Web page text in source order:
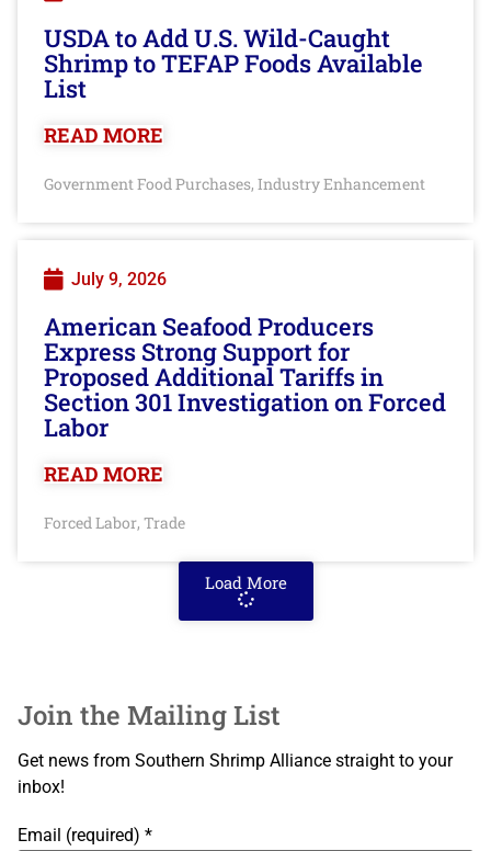
USDA to Add U.S. Wild-Caught
Shrimp to TEFAP Foods Available
List
READ MORE
Government Food Purchases, Industry Enhancement
July 9, 2026
American Seafood Producers
Express Strong Support for
Proposed Additional Tariffs in
Section 301 Investigation on Forced
Labor
READ MORE
Forced Labor, Trade
Load More
Join the Mailing List
Get news from Southern Shrimp Alliance straight to your
inbox!
Email (required) *